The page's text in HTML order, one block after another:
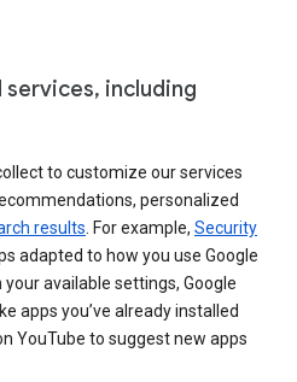
including
to customize our services
personalized
results . For example, Security
adapted to how you use Google
available settings, Google
apps you’ve already installed
YouTube to suggest new apps